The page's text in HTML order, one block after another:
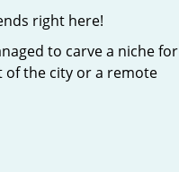
right here!
to carve a niche for
of the city or a remote